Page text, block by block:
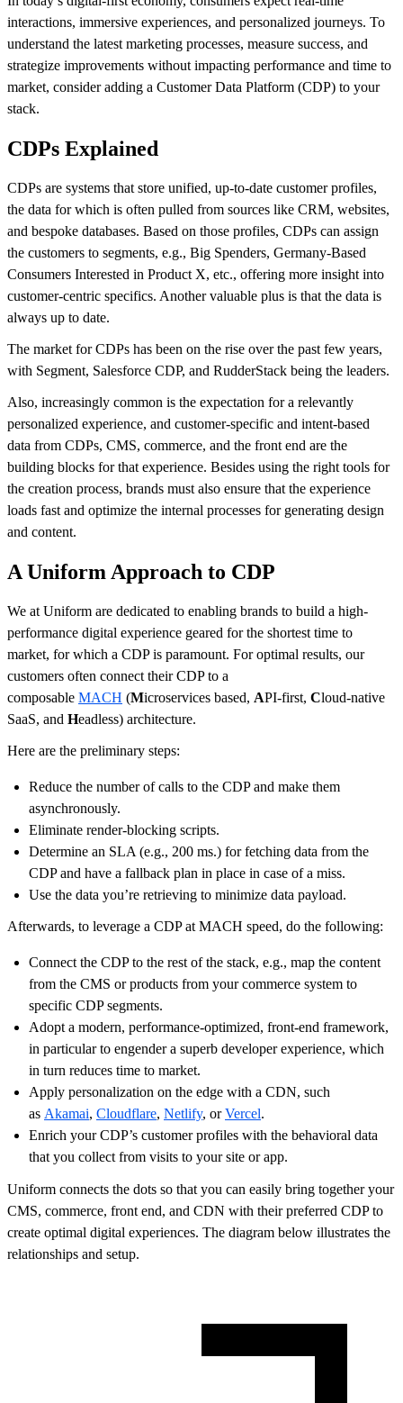
interactions, immersive experiences, and personalized journeys. To
understand the latest marketing processes, measure success, and
strategize improvements without impacting performance and time to
market, consider adding a Customer Data Platform (CDP) to your
stack.
CDPs Explained
CDPs are systems that store unified, up-to-date customer profiles,
the data for which is often pulled from sources like CRM, websites,
and bespoke databases. Based on those profiles, CDPs can assign
the customers to segments, e.g., Big Spenders, Germany-Based
Consumers Interested in Product X, etc., offering more insight into
customer-centric specifics. Another valuable plus is that the data is
always up to date.
The market for CDPs has been on the rise over the past few years,
with Segment, Salesforce CDP, and RudderStack being the leaders.
Also, increasingly common is the expectation for a relevantly
personalized experience, and customer-specific and intent-based
data from CDPs, CMS, commerce, and the front end are the
building blocks for that experience. Besides using the right tools for
the creation process, brands must also ensure that the experience
loads fast and optimize the internal processes for generating design
and content.
A Uniform Approach to CDP
We at Uniform are dedicated to enabling brands to build a high-
performance digital experience geared for the shortest time to
market, for which a CDP is paramount. For optimal results, our
customers often connect their CDP to a
composable MACH (Microservices based, API-first, Cloud-native
SaaS, and Headless) architecture.
Here are the preliminary steps:
Reduce the number of calls to the CDP and make them
asynchronously.
Eliminate render-blocking scripts.
Determine an SLA (e.g., 200 ms.) for fetching data from the
CDP and have a fallback plan in place in case of a miss.
Use the data you’re retrieving to minimize data payload.
Afterwards, to leverage a CDP at MACH speed, do the following:
Connect the CDP to the rest of the stack, e.g., map the content
from the CMS or products from your commerce system to
specific CDP segments.
Adopt a modern, performance-optimized, front-end framework,
in particular to engender a superb developer experience, which
in turn reduces time to market.
Apply personalization on the edge with a CDN, such
as Akamai, Cloudflare, Netlify, orVercel.
Enrich your CDP’s customer profiles with the behavioral data
that you collect from visits to your site or app.
Uniform connects the dots so that you can easily bring together your
CMS, commerce, front end, and CDN with their preferred CDP to
create optimal digital experiences. The diagram below illustrates the
relationships and setup.